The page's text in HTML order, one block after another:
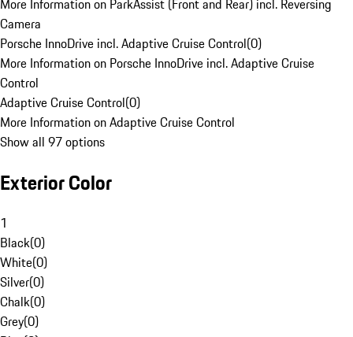
More Information on ParkAssist (Front and Rear) incl. Reversing
Camera
Porsche InnoDrive incl. Adaptive Cruise Control(0)
More Information on Porsche InnoDrive incl. Adaptive Cruise
Control
Adaptive Cruise Control(0)
More Information on Adaptive Cruise Control
Show all 97 options
Exterior Color
1
Black(0)
White(0)
Silver(0)
Chalk(0)
Grey(0)